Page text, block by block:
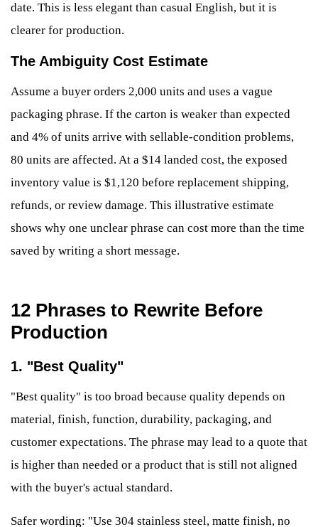
date. This is less elegant than casual English, but it is
clearer for production.
The Ambiguity Cost Estimate
Assume a buyer orders 2,000 units and uses a vague
packaging phrase. If the carton is weaker than expected
and 4% of units arrive with sellable-condition problems,
80 units are affected. At a $14 landed cost, the exposed
inventory value is $1,120 before replacement shipping,
refunds, or review damage. This illustrative estimate
shows why one unclear phrase can cost more than the time
saved by writing a short message.
12 Phrases to Rewrite Before
Production
1. "Best Quality"
"Best quality" is too broad because quality depends on
material, finish, function, durability, packaging, and
customer expectations. The phrase may lead to a quote that
is higher than needed or a product that is still not aligned
with the buyer's actual standard.
Safer wording: "Use 304 stainless steel, matte finish, no